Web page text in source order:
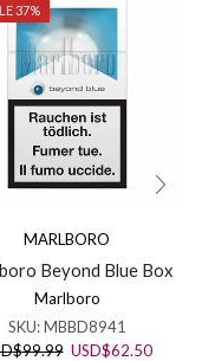
37%
MARLBORO
Beyond Blue Box
Marlboro
SKU:MBBD8941
$99.99 Original
USD$62.50